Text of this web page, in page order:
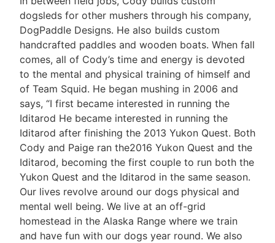
dogsleds for other mushers through his company,
DogPaddle Designs. He also builds custom
handcrafted paddles and wooden boats. When fall
comes, all of Cody’s time and energy is devoted
to the mental and physical training of himself and
of Team Squid. He began mushing in 2006 and
says, “I first became interested in running the
Iditarod He became interested in running the
Iditarod after finishing the 2013 Yukon Quest. Both
Cody and Paige ran the2016 Yukon Quest and the
Iditarod, becoming the first couple to run both the
Yukon Quest and the Iditarod in the same season.
Our lives revolve around our dogs physical and
mental well being. We live at an off-grid
homestead in the Alaska Range where we train
and have fun with our dogs year round. We also